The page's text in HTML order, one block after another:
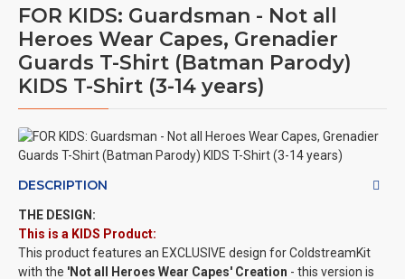
FOR KIDS: Guardsman - Not all
Heroes Wear Capes, Grenadier
Guards T-Shirt (Batman Parody)
KIDS T-Shirt (3-14 years)
DESCRIPTION
THE DESIGN:
This is a KIDS Product:
This product features an EXCLUSIVE design for ColdstreamKit
with the 'Not all Heroes Wear Capes' Creation - this version is